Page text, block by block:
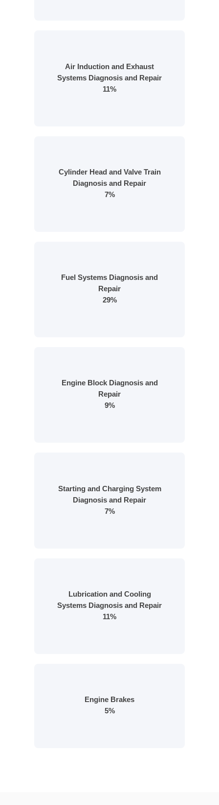
Air Induction and Exhaust
Systems Diagnosis and Repair
11%
Cylinder Head and Valve Train
Diagnosis and Repair
7%
Fuel Systems Diagnosis and
Repair
29%
Engine Block Diagnosis and
Repair
9%
Starting and Charging System
Diagnosis and Repair
7%
Lubrication and Cooling
Systems Diagnosis and Repair
11%
Engine Brakes
5%